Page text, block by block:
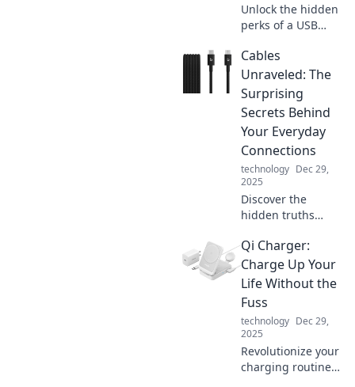
Unlock the hidden
perks of a USB
Discover how a
simple switch can
supercharge your
devices and
enhance your daily
life.
Cables
Unraveled: The
Surprising
Secrets Behind
Your Everyday
Connections
technology Dec 29,
2025
Discover the
hidden truths
that connect our
world. Unravel the
mysteries of
connections and
their surprising
secrets!
Qi Charger:
Charge Up Your
Life Without the
Fuss
technology Dec 29,
2025
Revolutionize your
charging routine!